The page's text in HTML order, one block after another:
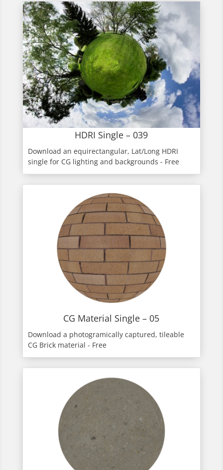
HDRI Single – 039
Download an equirectangular, Lat/Long HDRI
single for CG lighting and backgrounds - Free
CG Material Single – 05
Download a photogramically captured, tileable
CG Brick material - Free